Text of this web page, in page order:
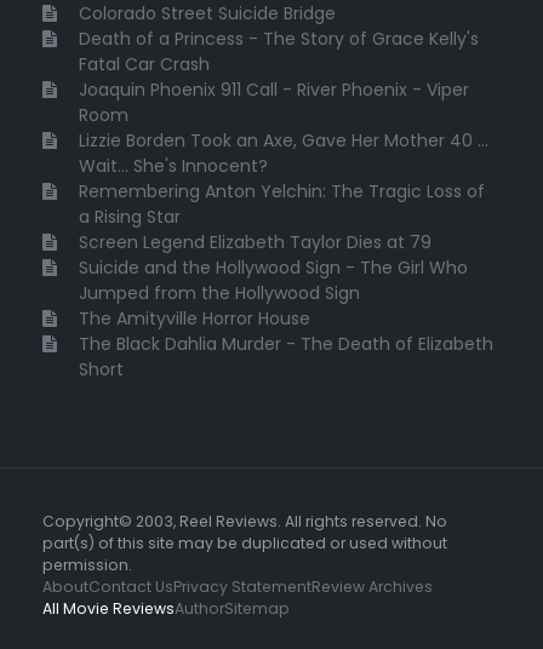
Colorado Street Suicide Bridge
Death of a Princess - The Story of Grace Kelly's
Fatal Car Crash
Joaquin Phoenix 911 Call - River Phoenix - Viper
Room
Lizzie Borden Took an Axe, Gave Her Mother 40 ...
Wait... She's Innocent?
Remembering Anton Yelchin: The Tragic Loss of
a Rising Star
Screen Legend Elizabeth Taylor Dies at 79
Suicide and the Hollywood Sign - The Girl Who
Jumped from the Hollywood Sign
The Amityville Horror House
The Black Dahlia Murder - The Death of Elizabeth
Short
Copyright© 2003, Reel Reviews. All rights reserved. No
part(s) of this site may be duplicated or used without
permission.
AboutContact UsPrivacy StatementReview Archives
All Movie ReviewsAuthorSitemap